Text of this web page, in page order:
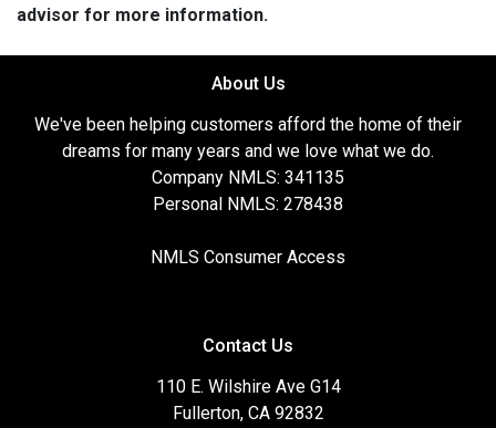
advisor for more information.
About Us
We've been helping customers afford the home of their
dreams for many years and we love what we do.
Company NMLS: 341135
Personal NMLS: 278438
NMLS Consumer Access
Contact Us
110 E. Wilshire Ave G14
Fullerton, CA 92832